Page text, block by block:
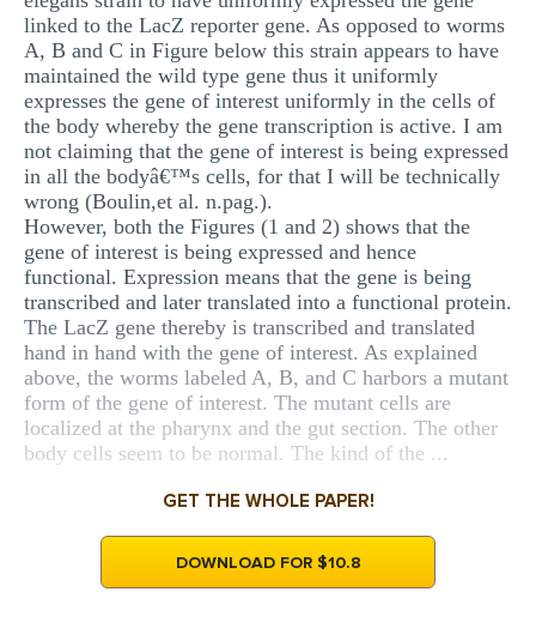
linked to the LacZ reporter gene. As opposed to worms
A, B and C in Figure below this strain appears to have
maintained the wild type gene thus it uniformly
expresses the gene of interest uniformly in the cells of
the body whereby the gene transcription is active. I am
not claiming that the gene of interest is being expressed
in all the bodyâ€™s cells, for that I will be technically
wrong (Boulin,et al. n.pag.).
However, both the Figures (1 and 2) shows that the
gene of interest is being expressed and hence
functional. Expression means that the gene is being
transcribed and later translated into a functional protein.
The LacZ gene thereby is transcribed and translated
hand in hand with the gene of interest. As explained
above, the worms labeled A, B, and C harbors a mutant
form of the gene of interest. The mutant cells are
localized at the pharynx and the gut section. The other
body cells seem to be normal. The kind of the ...
GET THE WHOLE PAPER!
DOWNLOAD FOR $10.8